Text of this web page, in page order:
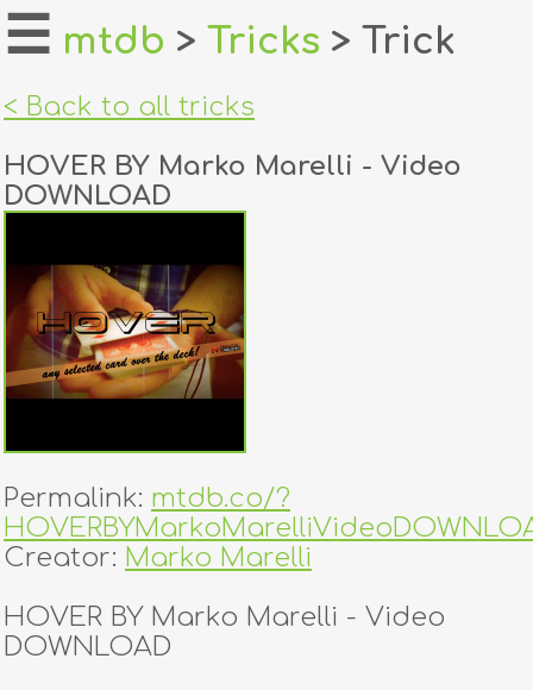
home
login
dealers
tricks
contact
☰ mtdb > Tricks > Trick
< Back to all tricks
HOVER BY Marko Marelli - Video
DOWNLOAD
Permalink: mtdb.co/?
Creator: Marko Marelli
HOVER BY Marko Marelli - Video
DOWNLOAD